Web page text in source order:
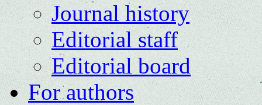
Journal history
Editorial staff
Editorial board
For authors